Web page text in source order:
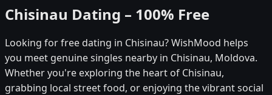
Chisinau Dating – 100% Free
Looking for free dating in Chisinau? WishMood helps
you meet genuine singles nearby in Chisinau, Moldova.
Whether you're exploring the heart of Chisinau,
grabbing local street food, or enjoying the vibrant social